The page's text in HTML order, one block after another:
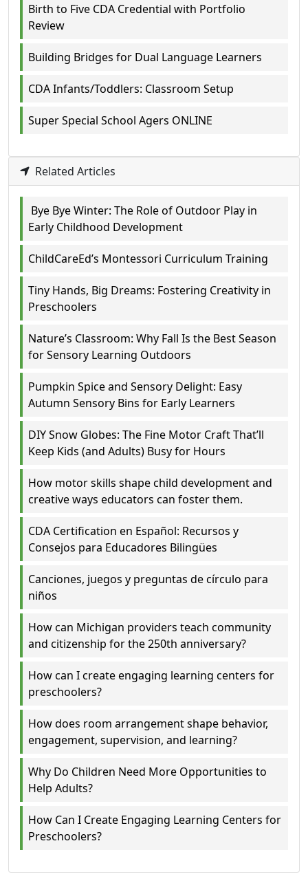
Birth to Five CDA Credential with Portfolio
Review
Building Bridges for Dual Language Learners
CDA Infants/Toddlers: Classroom Setup
Super Special School Agers ONLINE
Related Articles
Bye Bye Winter: The Role of Outdoor Play in
Early Childhood Development
ChildCareEd’s Montessori Curriculum Training
Tiny Hands, Big Dreams: Fostering Creativity in
Preschoolers
Nature’s Classroom: Why Fall Is the Best Season
for Sensory Learning Outdoors
Pumpkin Spice and Sensory Delight: Easy
Autumn Sensory Bins for Early Learners
DIY Snow Globes: The Fine Motor Craft That’ll
Keep Kids (and Adults) Busy for Hours
How motor skills shape child development and
creative ways educators can foster them.
CDA Certification en Español: Recursos y
Consejos para Educadores Bilingües
Canciones, juegos y preguntas de círculo para
niños
How can Michigan providers teach community
and citizenship for the 250th anniversary?
How can I create engaging learning centers for
preschoolers?
How does room arrangement shape behavior,
engagement, supervision, and learning?
Why Do Children Need More Opportunities to
Help Adults?
How Can I Create Engaging Learning Centers for
Preschoolers?